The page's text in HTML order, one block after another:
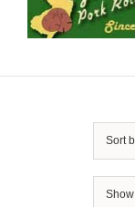
Sort
Show